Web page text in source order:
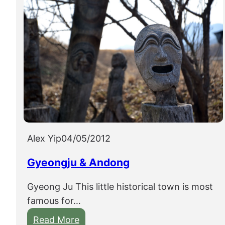
Alex Yip04/05/2012
Gyeongju & Andong
Gyeong Ju This little historical town is most
famous for…
Read More: